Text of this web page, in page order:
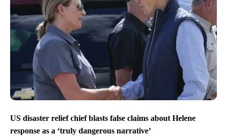
US disaster relief chief blasts false claims about Helene
response as a ‘truly dangerous narrative’